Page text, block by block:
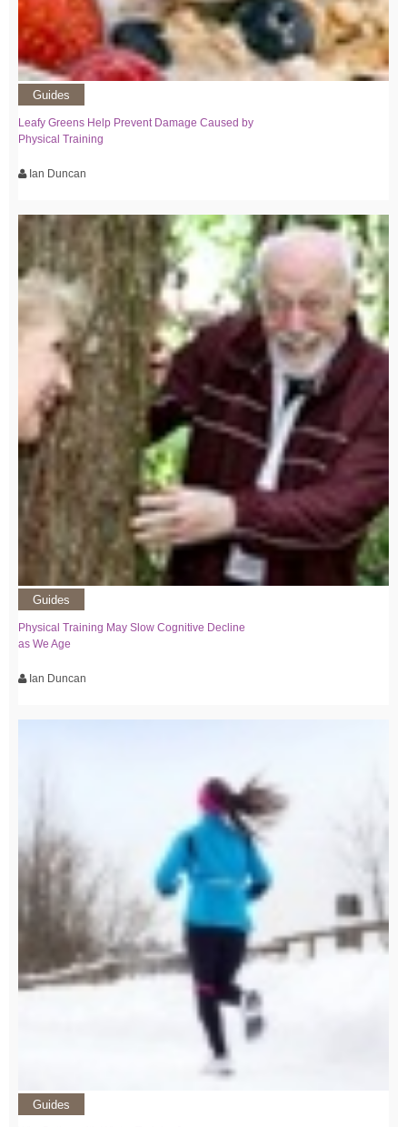
Guides
Leafy Greens Help Prevent Damage Caused by
Physical Training
Ian Duncan
Guides
Physical Training May Slow Cognitive Decline
as We Age
Ian Duncan
Guides